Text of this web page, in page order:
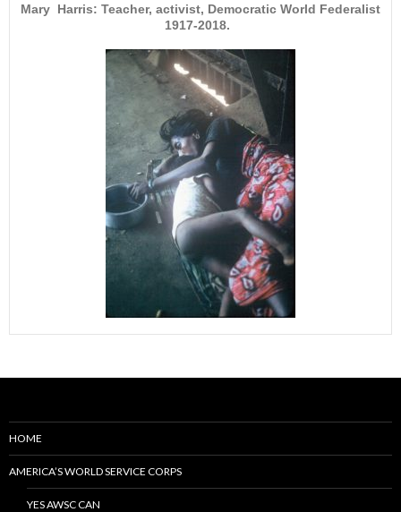
Mary Harris: Teacher, activist, Democratic World Federalist
1917-2018.
HOME
AMERICA’S WORLD SERVICE CORPS
YES AWSC CAN